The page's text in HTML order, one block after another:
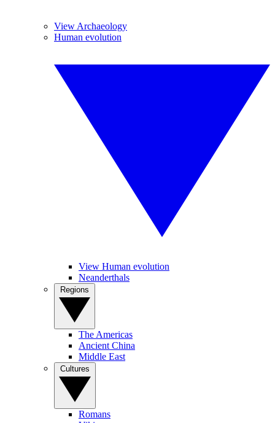
View Archaeology
Human evolution
View Human evolution
Neanderthals
The Americas
Ancient China
Middle East
Romans